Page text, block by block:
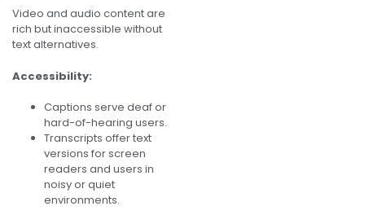
Video and audio content are
rich but inaccessible without
text alternatives.
Accessibility:
Captions serve deaf or
hard-of-hearing users.
Transcripts offer text
versions for screen
readers and users in
noisy or quiet
environments.